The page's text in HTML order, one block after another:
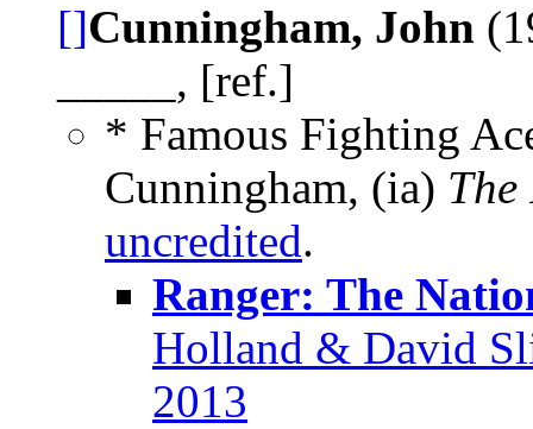
[]Cunningham, John
_____, [ref.]
* Famous Fighting
Cunningham, (ia) The
uncredited.
Ranger: The
Holland & David
2013